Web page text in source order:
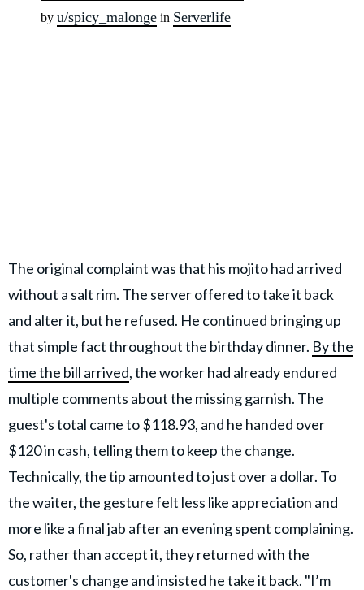
by u/spicy_malonge in Serverlife
The original complaint was that his mojito had arrived
without a salt rim. The server offered to take it back
and alter it, but he refused. He continued bringing up
that simple fact throughout the birthday dinner. By the
time the bill arrived, the worker had already endured
multiple comments about the missing garnish. The
guest's total came to $118.93, and he handed over
$120 in cash, telling them to keep the change.
Technically, the tip amounted to just over a dollar. To
the waiter, the gesture felt less like appreciation and
more like a final jab after an evening spent complaining.
So, rather than accept it, they returned with the
customer's change and insisted he take it back. "I’m